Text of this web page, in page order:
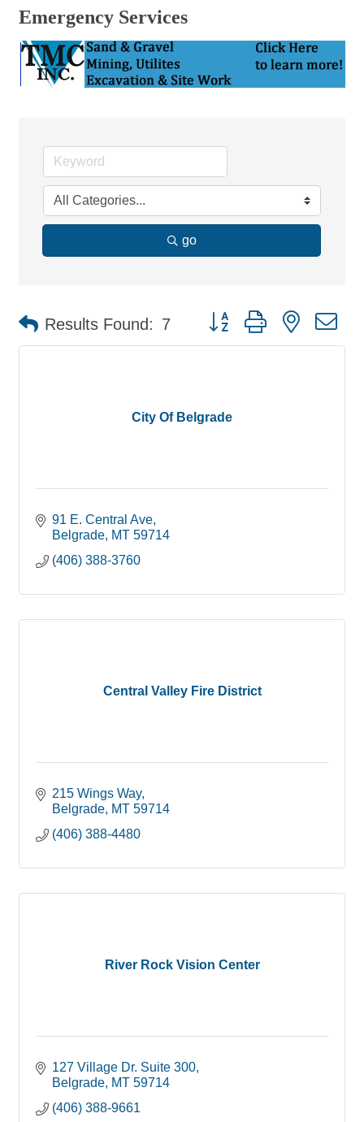
Emergency Services
go
Results Found: 7 Button group with nested
City Of Belgrade
91 E. Central Ave
Belgrade MT 59714
(406) 388-3760
Central Valley Fire District
215 Wings Way
Belgrade MT 59714
(406) 388-4480
River Rock Vision Center
127 Village Dr. Suite 300
Belgrade MT 59714
(406) 388-9661